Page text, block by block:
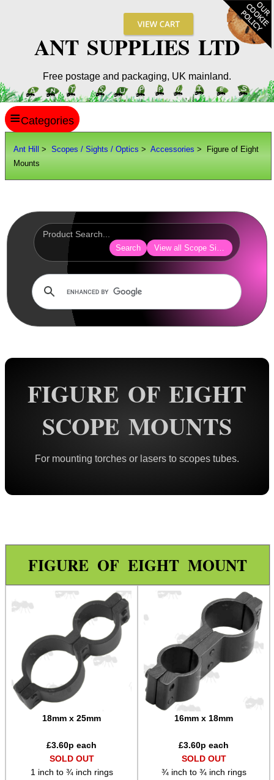
ANT SUPPLIES LTD
Free postage and packaging, UK mainland.
Ant Hill > Scopes / Sights / Optics > Accessories > Figure of Eight
Mounts
Search View all Scope Sight Optic
FIGURE OF EIGHT
SCOPE MOUNTS
For mounting torches or lasers to scopes tubes.
FIGURE OF EIGHT MOUNT
18mm x 25mm
£3.60p each
SOLD OUT
1 inch to ¾ inch rings
16mm x 18mm
£3.60p each
SOLD OUT
¾ inch to ¾ inch rings
≡
SITE INFO
Optics Accessories
Lens Cover ~ AnTac Black
Lens Cover ~ AnTac Clear
Lens Cover ~ AnTac Amber
Lens Cover ~ Butler Creek
Killflash ~ Rifle Scopes
Killflash ~ Airsoft Sight
Scope Maximiser
Gehmann Peep Sight Eyecup
PARD Scope Eyecup
Night Vision Eyecup
Covers ~ Scopes
Covers ~ Scope
Clamp on Mounts
Figure of Eight Mounts